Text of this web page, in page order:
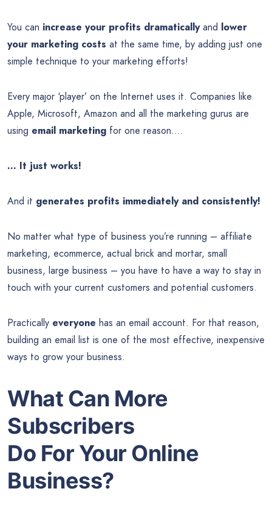
You can increase your profits dramaticallyand lower
your marketing costs at the same time, by adding just one
simple technique to your marketing efforts!
Every major ‘player’ on the Internet uses it. Companies like
Apple, Microsoft, Amazon and all the marketing gurus are
using email marketing for one reason….
… It just works!
And it generates profits immediately and consistently!
No matter what type of business you’re running – affiliate
marketing, ecommerce, actual brick and mortar, small
business, large business – you have to have a way to stay in
touch with your current customers and potential customers.
Practically everyone has an email account. For that reason,
building an email list is one of the most effective, inexpensive
ways to grow your business.
What Can More
Subscribers
Do For Your Online
Business?